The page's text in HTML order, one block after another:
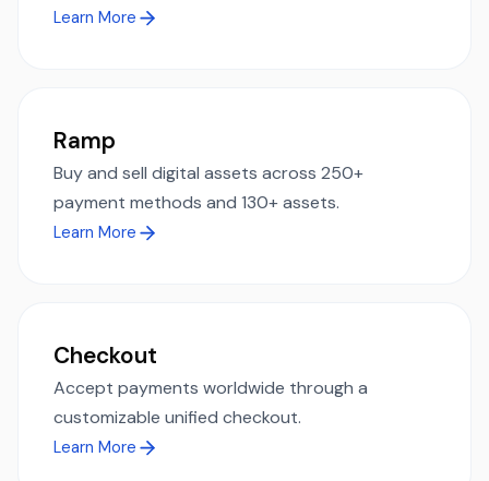
Learn More
Ramp
Buy and sell digital assets across 250+
payment methods and 130+ assets.
Learn More
Checkout
Accept payments worldwide through a
customizable unified checkout.
Learn More